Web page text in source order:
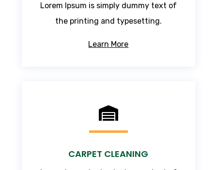
Lorem Ipsum is simply dummy text of
the printing and typesetting.
Learn More

CARPET CLEANING